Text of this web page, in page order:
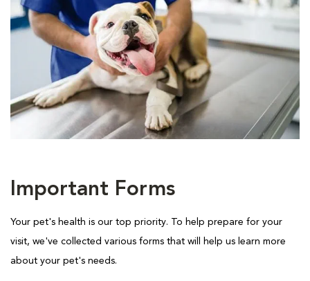
Important Forms
Your pet's health is our top priority. To help prepare for your
visit, we've collected various forms that will help us learn more
about your pet's needs.